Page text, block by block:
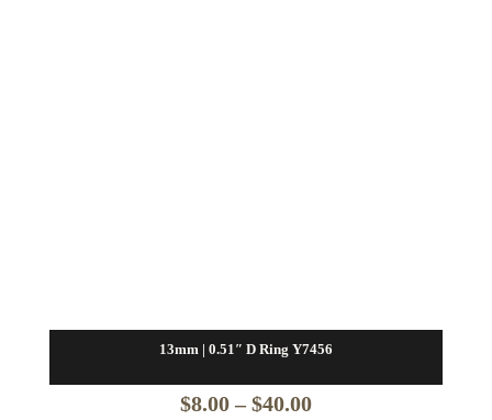
13mm | 0.51″ D Ring Y7456
$8.00 – $40.00Price